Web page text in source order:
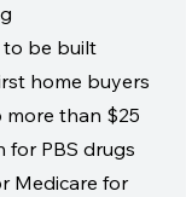
to be built
home buyers
more than $25
for PBS drugs
Medicare for